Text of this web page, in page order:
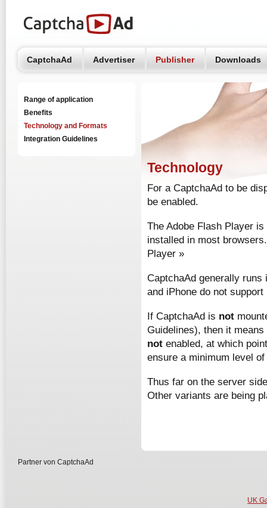
CaptchaAd Advertiser Publisher Downloads
Technology
For a CaptchaAd to be
be enabled.
The Adobe Flash Player
installed in most
Player »
CaptchaAd generally
and iPhone do not support
If CaptchaAd is not
Guidelines), then it
not enabled, at which
ensure a minimum level
Thus far on the server
Other variants are being
Range of application
Benefits
Technology and Formats
Integration Guidelines
Partner von CaptchaAd
UK